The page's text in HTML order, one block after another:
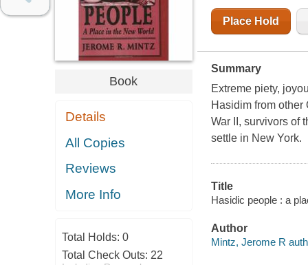
Book
Details
All Copies
Reviews
More Info
Total Holds: 0
Total Check Outs: 22
Place Hold
Summary
Extreme piety,
Hasidim from other
War II, survivors of
settle in New York.
Title
Hasidic people : a
Author
Mintz, Jerome R